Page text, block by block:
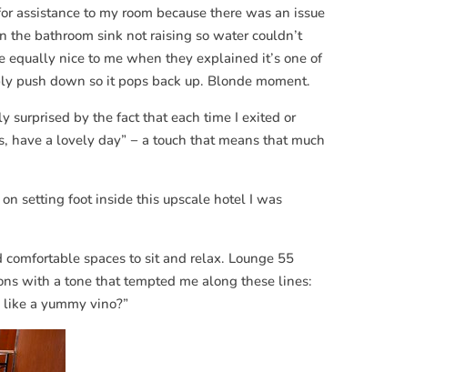
assistance to my room because there was an issue
the bathroom sink not raising so water couldn’t
equally nice to me when they explained it’s one of
push down so it pops back up. Blonde moment.
surprised by the fact that each time I exited or
have a lovely day” − a touch that means that much
setting foot inside this upscale hotel I was
spaces to sit and relax. Lounge 55
with a tone that tempted me along these lines:
a yummy vino?”